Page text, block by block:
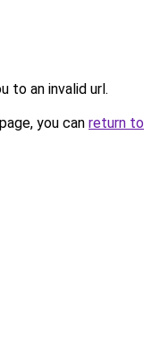
to an invalid url.
you can return to